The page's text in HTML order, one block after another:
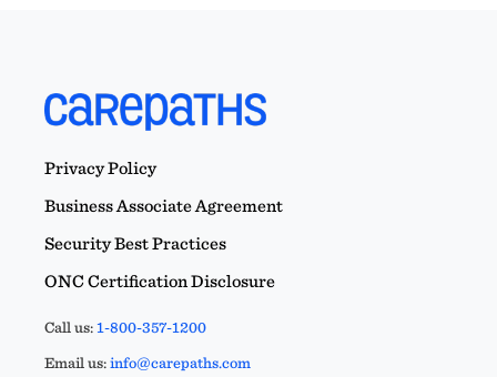
Privacy Policy
Business Associate Agreement
Security Best Practices
ONC Certification Disclosure
Call us:1-800-357-1200
Email us:info@carepaths.com